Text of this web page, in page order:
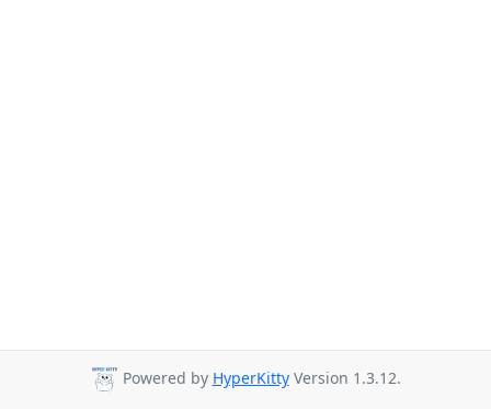
Powered by HyperKittyVersion 1.3.12.